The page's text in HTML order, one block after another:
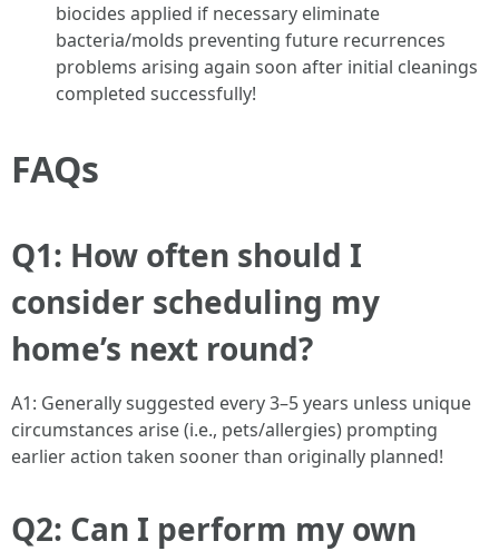
biocides applied if necessary eliminate
bacteria/molds preventing future recurrences
problems arising again soon after initial cleanings
completed successfully!
FAQs
Q1: How often should I
consider scheduling my
home’s next round?
A1: Generally suggested every 3–5 years unless unique
circumstances arise (i.e., pets/allergies) prompting
earlier action taken sooner than originally planned!
Q2: Can I perform my own